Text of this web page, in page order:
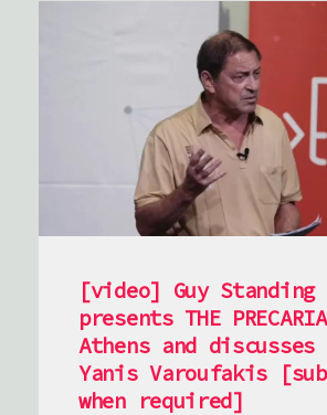
[video] Guy Standing
presents THE
Athens and
Yanis Varoufakis
when required]